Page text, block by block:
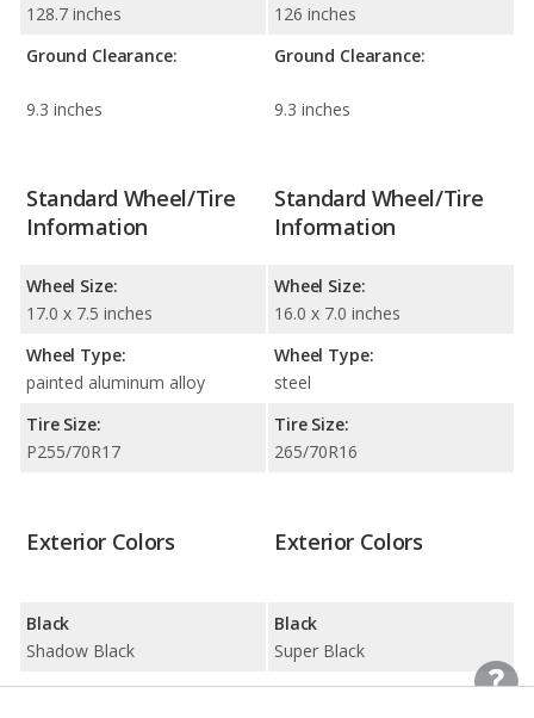
128.7 inches
Ground Clearance:
9.3 inches
126 inches
Ground Clearance:
9.3 inches
Standard Wheel/Tire
Information
Wheel Size:
17.0 x 7.5 inches
Wheel Type:
painted aluminum alloy
Tire Size:
P255/70R17
Standard Wheel/Tire
Information
Wheel Size:
16.0 x 7.0 inches
Wheel Type:
steel
Tire Size:
265/70R16
Exterior Colors
Black
Shadow Black
Blue
Exterior Colors
Black
Super Black
Blue